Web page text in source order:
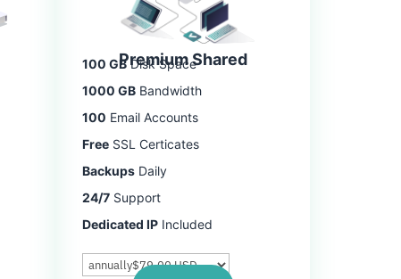
Premium Shared
100 GBDisk Space
1000 GB Bandwidth
100 Email Accounts
Free SSL Certicates
Backups Daily
24/7 Support
Dedicated IP Included